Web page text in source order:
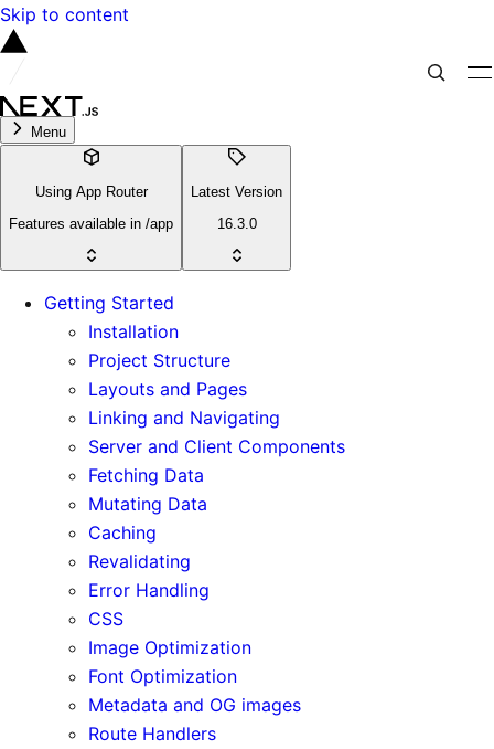
Skip to content
Menu
Using App Router
Features available in /app
Latest Version
16.3.0
Getting Started
Installation
Project Structure
Layouts and Pages
Linking and Navigating
Server and Client Components
Fetching Data
Mutating Data
Caching
Revalidating
Error Handling
CSS
Image Optimization
Font Optimization
Metadata and OG images
Route Handlers